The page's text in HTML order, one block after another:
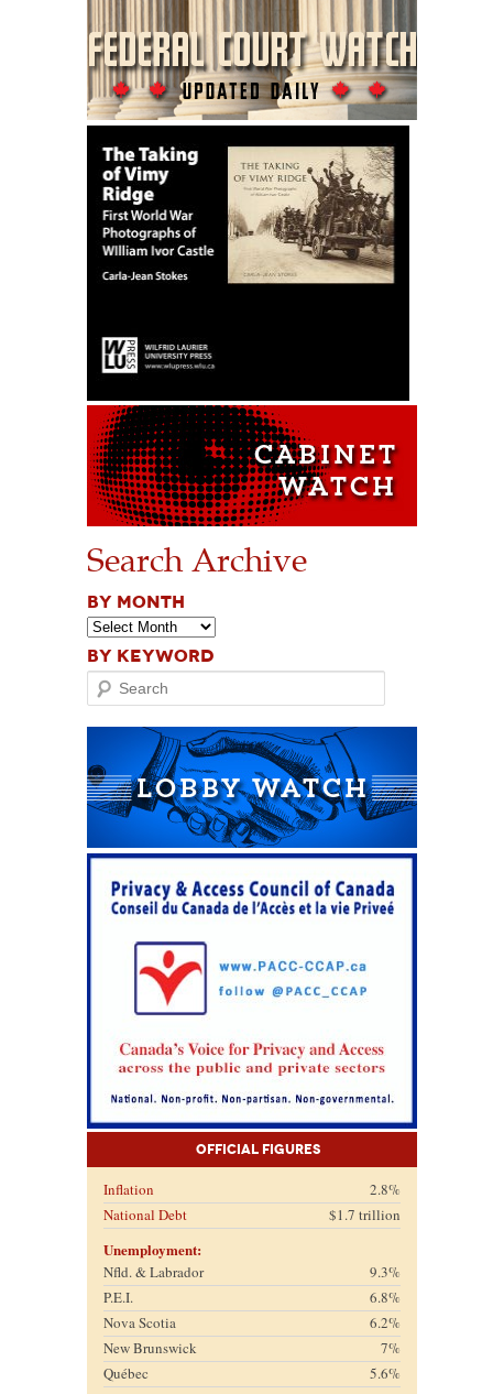
Search Archive
BY MONTH
BY KEYWORD
Search
Official Figures
Inflation
2.8%
National Debt
$1.7 trillion
Unemployment:
Nfld. & Labrador
9.3%
P.E.I.
6.8%
Nova Scotia
6.2%
New Brunswick
7%
Québec
5.6%